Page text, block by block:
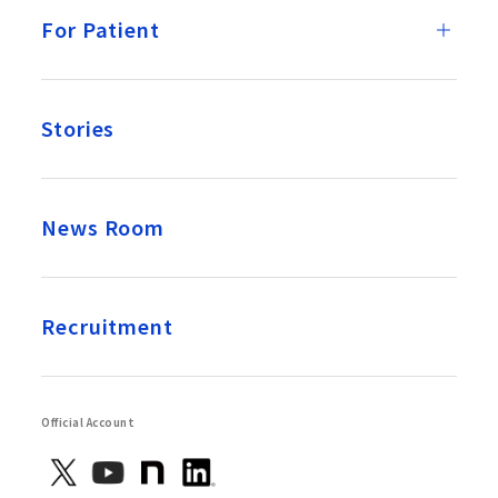
For Patient
Stories
News Room
Recruitment
Official Account